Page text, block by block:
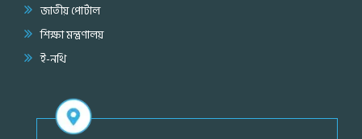
জাতীয় পোর্টাল
শিক্ষা মন্ত্রণালয়
ই-নথি